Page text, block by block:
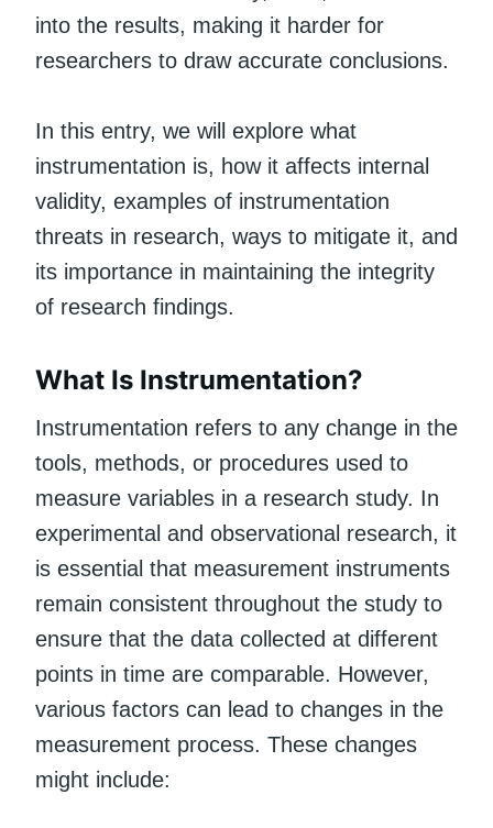
into the results, making it harder for
researchers to draw accurate conclusions.
In this entry, we will explore what
instrumentation is, how it affects internal
validity, examples of instrumentation
threats in research, ways to mitigate it, and
its importance in maintaining the integrity
of research findings.
What Is Instrumentation?
Instrumentation refers to any change in the
tools, methods, or procedures used to
measure variables in a research study. In
experimental and observational research, it
is essential that measurement instruments
remain consistent throughout the study to
ensure that the data collected at different
points in time are comparable. However,
various factors can lead to changes in the
measurement process. These changes
might include: